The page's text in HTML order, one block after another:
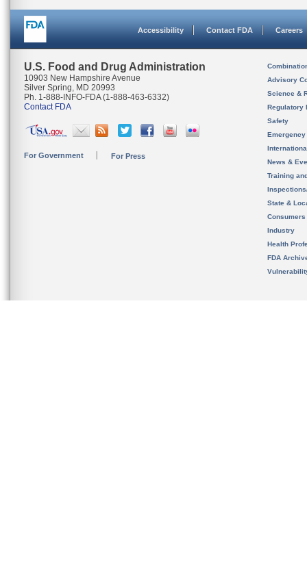
Accessibility Contact FDA Careers
U.S. Food and Drug Administration
10903 New Hampshire Avenue
Silver Spring, MD 20993
Ph. 1-888-INFO-FDA (1-888-463-6332)
Contact FDA
For Government For Press
Advisory
Science &
Regulatory
Safety
News &
Training
State &
Consumers
Industry
Health
FDA